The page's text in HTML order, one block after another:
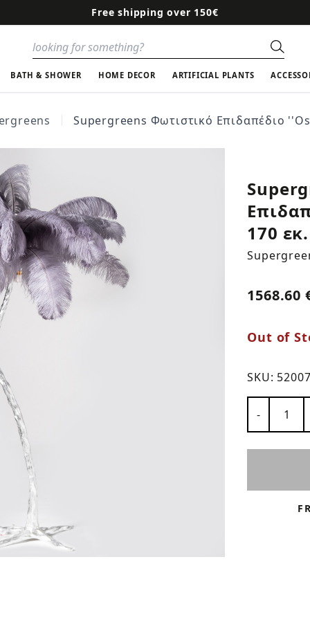
Free shipping over 150€
BATH & SHOWER HOME DECOR ARTIFICIAL PLANTS
Supergreens Φωτιστικό Επιδαπέδιο
170 εκ.
1568.60
Out of
SKU:
-